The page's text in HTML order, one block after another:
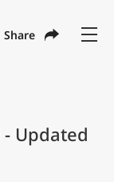
Share
- Updated
English